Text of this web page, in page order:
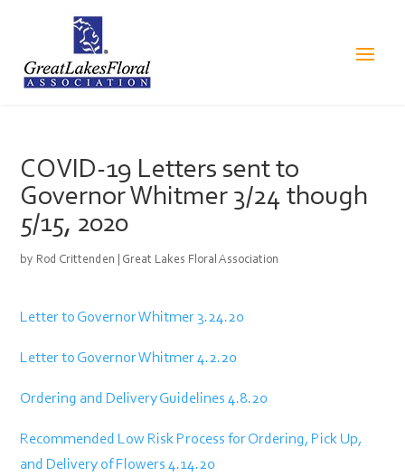
COVID-19 Letters sent to
Governor Whitmer 3/24 though
5/15, 2020
by Rod Crittenden Great Lakes Floral Association
Letter to Governor Whitmer 3.24.20
Letter to Governor Whitmer 4.2.20
Ordering and Delivery Guidelines 4.8.20
Recommended Low Risk Process for Ordering, Pick Up,
and Delivery of Flowers 4.14.20